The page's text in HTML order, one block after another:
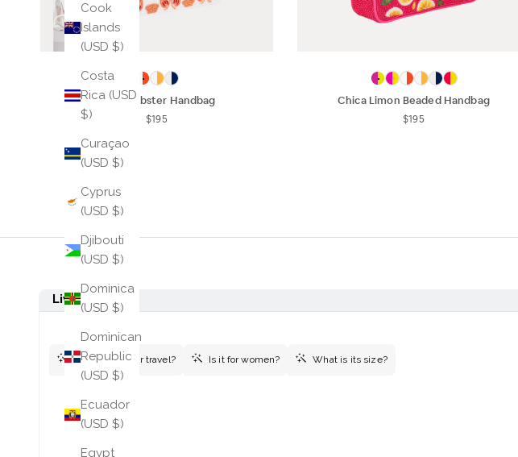
Cook
Islands
(USD $)
Costa
Rica (USD
$)
Curaçao
(USD $)
Cyprus
(USD $)
Djibouti
(USD $)
Dominica
(USD $)
Dominican
Republic
(USD $)
Ecuador
(USD $)
Egypt
Linda Lobster Handbag
$195
Chica Limon Beaded Handbag
$195